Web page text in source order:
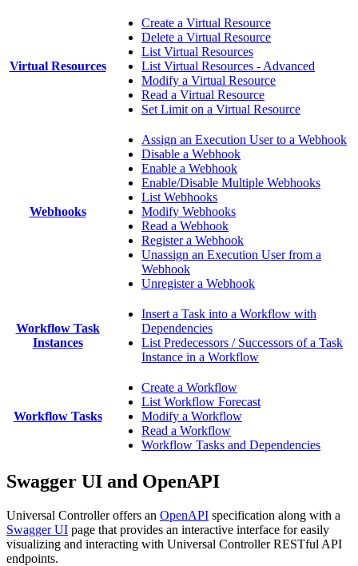
Virtual Resources
Create a Virtual Resource
Delete a Virtual Resource
List Virtual Resources
List Virtual Resources - Advanced
Modify a Virtual Resource
Read a Virtual Resource
Set Limit on a Virtual Resource
Webhooks
Assign an Execution User to a Webhook
Disable a Webhook
Enable a Webhook
Enable/Disable Multiple Webhooks
List Webhooks
Modify Webhooks
Read a Webhook
Register a Webhook
Unassign an Execution User from a
Webhook
Unregister a Webhook
Workflow Task
Instances
Insert a Task into a Workflow with
Dependencies
List Predecessors / Successors of a Task
Instance in a Workflow
Workflow Tasks
Create a Workflow
List Workflow Forecast
Modify a Workflow
Read a Workflow
Workflow Tasks and Dependencies
Swagger UI and OpenAPI
Universal Controller offers an OpenAPI specification along with a
Swagger UI page that provides an interactive interface for easily
visualizing and interacting with Universal Controller RESTful API
endpoints.